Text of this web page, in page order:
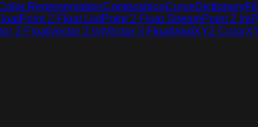
RepresentationCompositionCurveDictionaryFill
Point 2 Float ListPoint 2 Float StreamPoint 2 Int
2 FloatVector 2 IntVector 3 FloatVoidXYZ Color